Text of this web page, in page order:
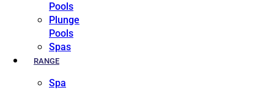
Pools
Plunge
Pools
Spas
RANGE
Spa